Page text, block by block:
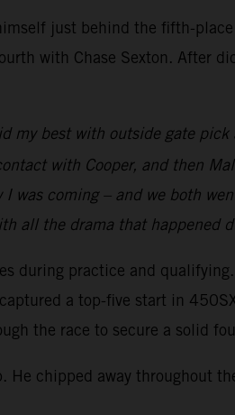
just behind the fifth-
with Chase Sexton. After
my best with outside gate pick
with Cooper, and then
was coming – and we both
all the drama that happened
during practice and
a top-five start in
the race to secure a solid
chipped away throughout